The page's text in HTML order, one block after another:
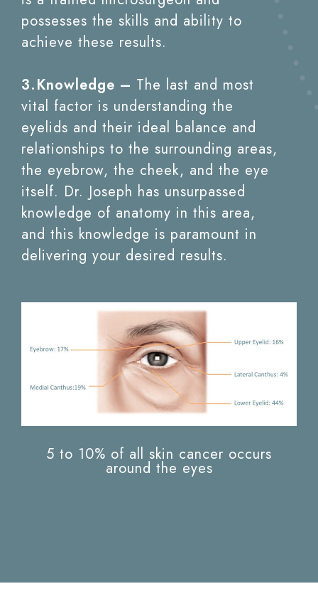
possesses the skills and ability to
achieve these results.
3.Knowledge – The last and most
vital factor is understanding the
eyelids and their ideal balance and
relationships to the surrounding areas,
the eyebrow, the cheek, and the eye
itself. Dr. Joseph has unsurpassed
knowledge of anatomy in this area,
and this knowledge is paramount in
delivering your desired results.
5 to 10% of all skin cancer occurs
around the eyes